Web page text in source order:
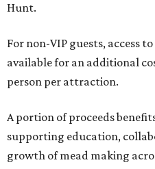
Hunt.
For non-VIP guests, access
available for an additional
person per attraction.
A portion of proceeds
supporting education,
growth of mead making